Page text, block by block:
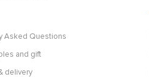
Asked Questions
and gift
delivery